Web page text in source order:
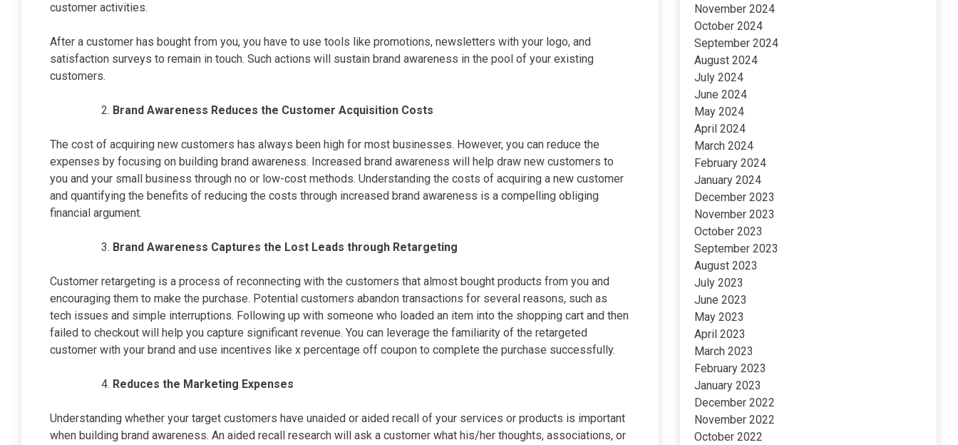
customer activities.
After a customer has bought from you, you have to use tools like promotions, newsletters with your logo, and
satisfaction surveys to remain in touch. Such actions will sustain brand awareness in the pool of your existing
customers.
Brand Awareness Reduces the Customer Acquisition Costs
The cost of acquiring new customers has always been high for most businesses. However, you can reduce the
expenses by focusing on building brand awareness. Increased brand awareness will help draw new customers to
you and your small business through no or low-cost methods. Understanding the costs of acquiring a new customer
and quantifying the benefits of reducing the costs through increased brand awareness is a compelling obliging
financial argument.
Brand Awareness Captures the Lost Leads through Retargeting
Customer retargeting is a process of reconnecting with the customers that almost bought products from you and
encouraging them to make the purchase. Potential customers abandon transactions for several reasons, such as
tech issues and simple interruptions. Following up with someone who loaded an item into the shopping cart and then
failed to checkout will help you capture significant revenue. You can leverage the familiarity of the retargeted
customer with your brand and use incentives like x percentage off coupon to complete the purchase successfully.
Reduces the Marketing Expenses
Understanding whether your target customers have unaided or aided recall of your services or products is important
when building brand awareness. An aided recall research will ask a customer what his/her thoughts, associations, or
November 2024
October 2024
September 2024
August 2024
July 2024
June 2024
May 2024
April 2024
March 2024
February 2024
January 2024
December 2023
November 2023
October 2023
September 2023
August 2023
July 2023
June 2023
May 2023
April 2023
March 2023
February 2023
January 2023
December 2022
November 2022
October 2022